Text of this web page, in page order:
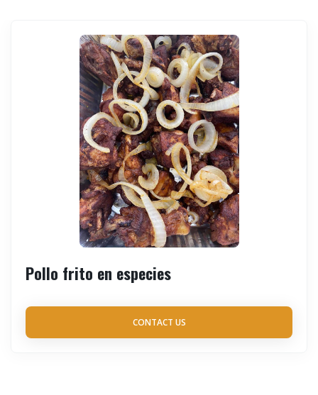
Pollo frito en especies
CONTACT US